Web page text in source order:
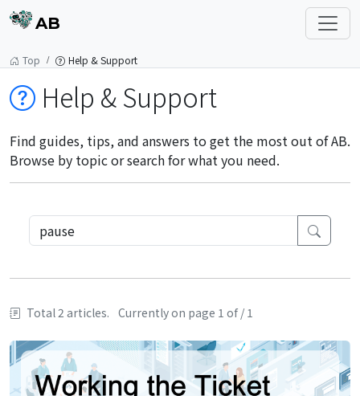
AB
Top Help & Support
Help & Support
Find guides, tips, and answers to get the most out of AB.
Browse by topic or search for what you need.
Total 2 articles. Currently on page 1 of / 1